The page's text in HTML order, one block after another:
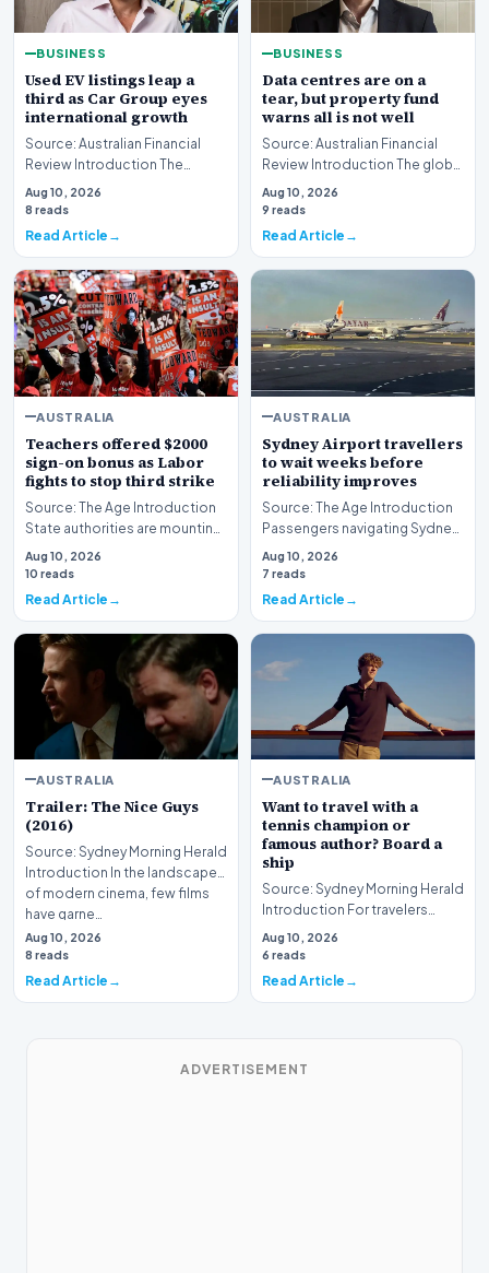
BUSINESS
Used EV listings leap a
third as Car Group eyes
international growth
Source: Australian Financial
Review Introduction The
Australian automotive digital
landscape is un…
Aug 10, 2026
8 reads
Read Article
BUSINESS
Data centres are on a
tear, but property fund
warns all is not well
Source: Australian Financial
Review Introduction The global
real estate market is currently
witnes…
Aug 10, 2026
9 reads
Read Article
AUSTRALIA
Teachers offered $2000
sign-on bonus as Labor
fights to stop third strike
Source: The Age Introduction
State authorities are mounting
an urgent effort to avert further
indu…
Aug 10, 2026
10 reads
Read Article
AUSTRALIA
Sydney Airport travellers
to wait weeks before
reliability improves
Source: The Age Introduction
Passengers navigating Sydney
Airport face an extended wait
of multipl…
Aug 10, 2026
7 reads
Read Article
AUSTRALIA
Trailer: The Nice Guys
(2016)
Source: Sydney Morning Herald
Introduction In the landscape
of modern cinema, few films
have garne…
Aug 10, 2026
8 reads
Read Article
AUSTRALIA
Want to travel with a
tennis champion or
famous author? Board a
ship
Source: Sydney Morning Herald
Introduction For travelers
hoping to embark on a unique
journey, mod…
Aug 10, 2026
6 reads
Read Article
ADVERTISEMENT